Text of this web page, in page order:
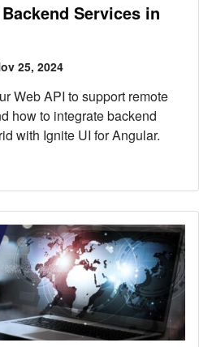
Services in
25, 2024
Web API to support remote
how to integrate backend
with Ignite UI for Angular.